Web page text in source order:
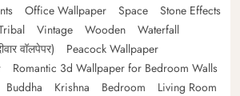
Office Wallpaper Space
Stone Effects
Vintage Wooden
Waterfall
वॉलपेपर)
Peacock Wallpaper
Romantic 3d Wallpaper for Bedroom Walls
Buddha Krishna Bedroom
Living Room